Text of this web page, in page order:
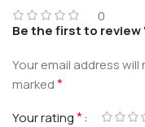
0
Be the first to review
Your email address
marked*
Your rating*